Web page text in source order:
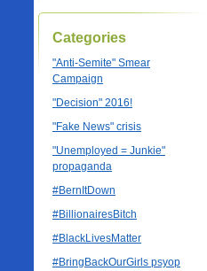
Categories
"Anti-Semite" Smear
Campaign
"Decision" 2016!
"Fake News" crisis
"Unemployed = Junkie"
propaganda
#BernItDown
#BillionairesBitch
#BlackLivesMatter
#BringBackOurGirls psyop